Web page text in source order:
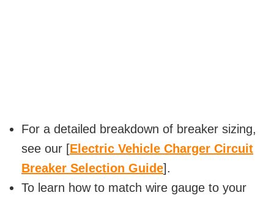
For a detailed breakdown of breaker sizing,
see our [Electric Vehicle Charger Circuit
Breaker Selection Guide].
To learn how to match wire gauge to your